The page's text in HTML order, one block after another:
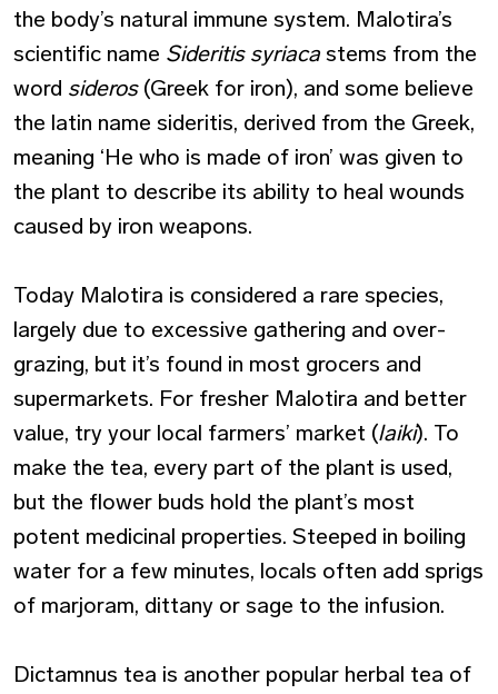
the body’s natural immune system. Malotira’s
scientific name Sideritis syriacastems from the
word sideros(Greek for iron), and some believe
the latin name sideritis, derived from the Greek,
meaning ‘He who is made of iron’ was given to
the plant to describe its ability to heal wounds
caused by iron weapons.
Today Malotira is considered a rare species,
largely due to excessive gathering and over-
grazing, but it’s found in most grocers and
supermarkets. For fresher Malotira and better
value, try your local farmers’ market (laiki). To
make the tea, every part of the plant is used,
but the flower buds hold the plant’s most
potent medicinal properties. Steeped in boiling
water for a few minutes, locals often add sprigs
of marjoram, dittany or sage to the infusion.
Dictamnus tea is another popular herbal tea of